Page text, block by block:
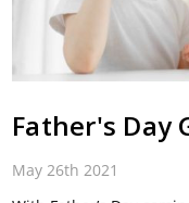
Father's Day
May 26th 2021